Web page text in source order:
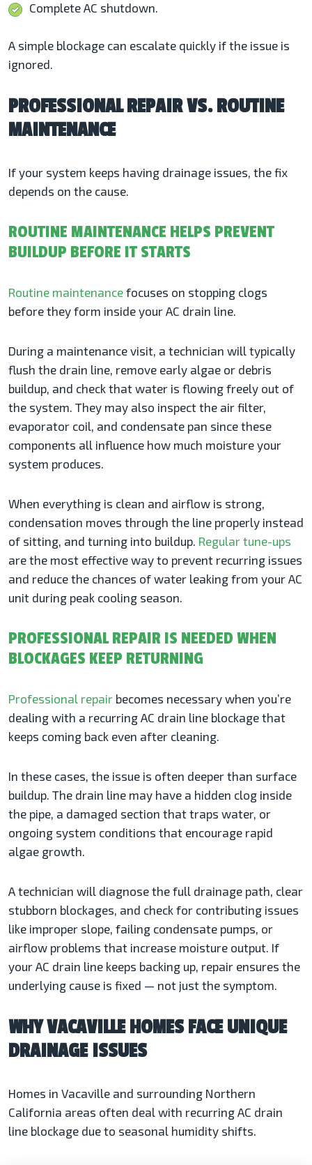
Complete AC shutdown.
A simple blockage can escalate quickly if the issue is
ignored.
PROFESSIONAL REPAIR VS. ROUTINE
MAINTENANCE
If your system keeps having drainage issues, the fix
depends on the cause.
ROUTINE MAINTENANCE HELPS PREVENT
BUILDUP BEFORE IT STARTS
Routine maintenance focuses on stopping clogs
before they form inside your AC drain line.
During a maintenance visit, a technician will typically
flush the drain line, remove early algae or debris
buildup, and check that water is flowing freely out of
the system. They may also inspect the air filter,
evaporator coil, and condensate pan since these
components all influence how much moisture your
system produces.
When everything is clean and airflow is strong,
condensation moves through the line properly instead
of sitting, and turning into buildup. Regular tune-ups
are the most effective way to prevent recurring issues
and reduce the chances of water leaking from your AC
unit during peak cooling season.
PROFESSIONAL REPAIR IS NEEDED WHEN
BLOCKAGES KEEP RETURNING
Professional repair becomes necessary when you’re
dealing with a recurring AC drain line blockage that
keeps coming back even after cleaning.
In these cases, the issue is often deeper than surface
buildup. The drain line may have a hidden clog inside
the pipe, a damaged section that traps water, or
ongoing system conditions that encourage rapid
algae growth.
A technician will diagnose the full drainage path, clear
stubborn blockages, and check for contributing issues
like improper slope, failing condensate pumps, or
airflow problems that increase moisture output. If
your AC drain line keeps backing up, repair ensures the
underlying cause is fixed — not just the symptom.
WHY VACAVILLE HOMES FACE UNIQUE
DRAINAGE ISSUES
Homes in Vacaville and surrounding Northern
California areas often deal with recurring AC drain
line blockage due to seasonal humidity shifts.